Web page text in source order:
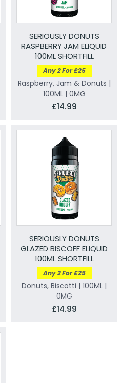
SERIOUSLY DONUTS
RASPBERRY JAM ELIQUID
100ML SHORTFILL
Any 2 For £25
Raspberry, Jam & Donuts |
100ML | 0MG
£14.99
SERIOUSLY DONUTS
GLAZED BISCOFF ELIQUID
100ML SHORTFILL
Any 2 For £25
Donuts, Biscotti | 100ML |
0MG
£14.99